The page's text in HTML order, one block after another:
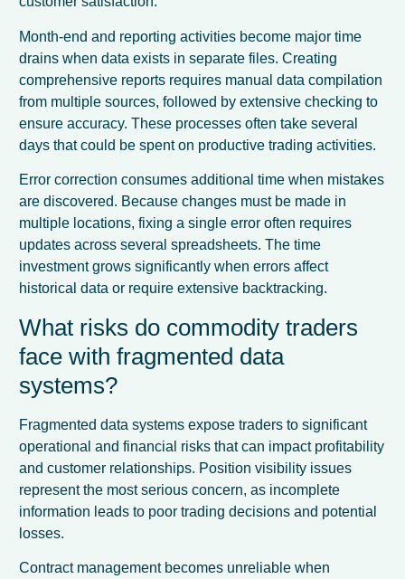
Month-end and reporting activities become major time
drains when data exists in separate files. Creating
comprehensive reports requires manual data compilation
from multiple sources, followed by extensive checking to
ensure accuracy. These processes often take several
days that could be spent on productive trading activities.
Error correction consumes additional time when mistakes
are discovered. Because changes must be made in
multiple locations, fixing a single error often requires
updates across several spreadsheets. The time
investment grows significantly when errors affect
historical data or require extensive backtracking.
What risks do commodity traders
face with fragmented data
systems?
Fragmented data systems expose traders to significant
operational and financial risks that can impact profitability
and customer relationships. Position visibility issues
represent the most serious concern, as incomplete
information leads to poor trading decisions and potential
losses.
Contract management becomes unreliable when